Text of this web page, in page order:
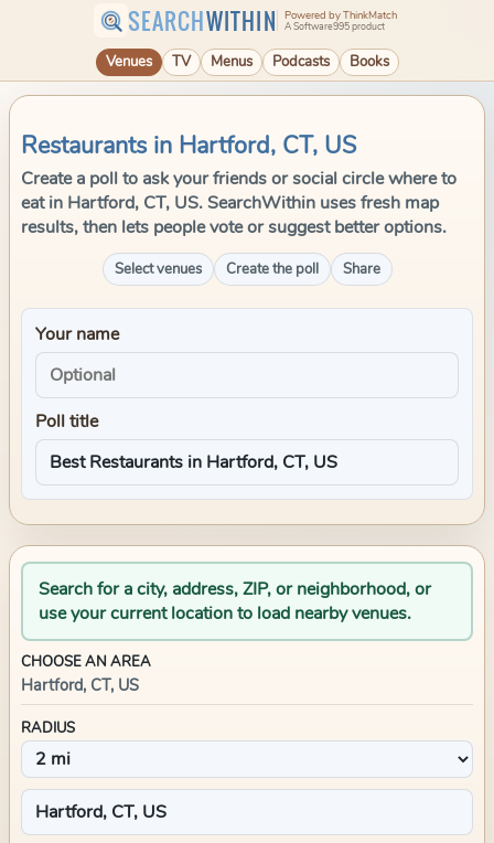
SEARCHWITHIN Powered by ThinkMatch
A Software995 product
Venues TV Menus Podcasts Books
Restaurants in Hartford, CT, US
Create a poll to ask your friends or social circle where to
eat in Hartford, CT, US. SearchWithin uses fresh map
results, then lets people vote or suggest better options.
Select venues Create the poll Share
Your name
Poll title
Search for a city, address, ZIP, or neighborhood, or
use your current location to load nearby venues.
CHOOSE AN AREA
Hartford, CT, US
RADIUS